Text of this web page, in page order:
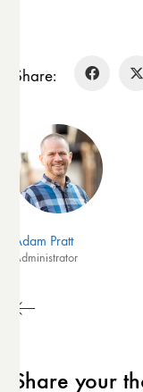
Share:
Adam Pratt
Administrator
Share your